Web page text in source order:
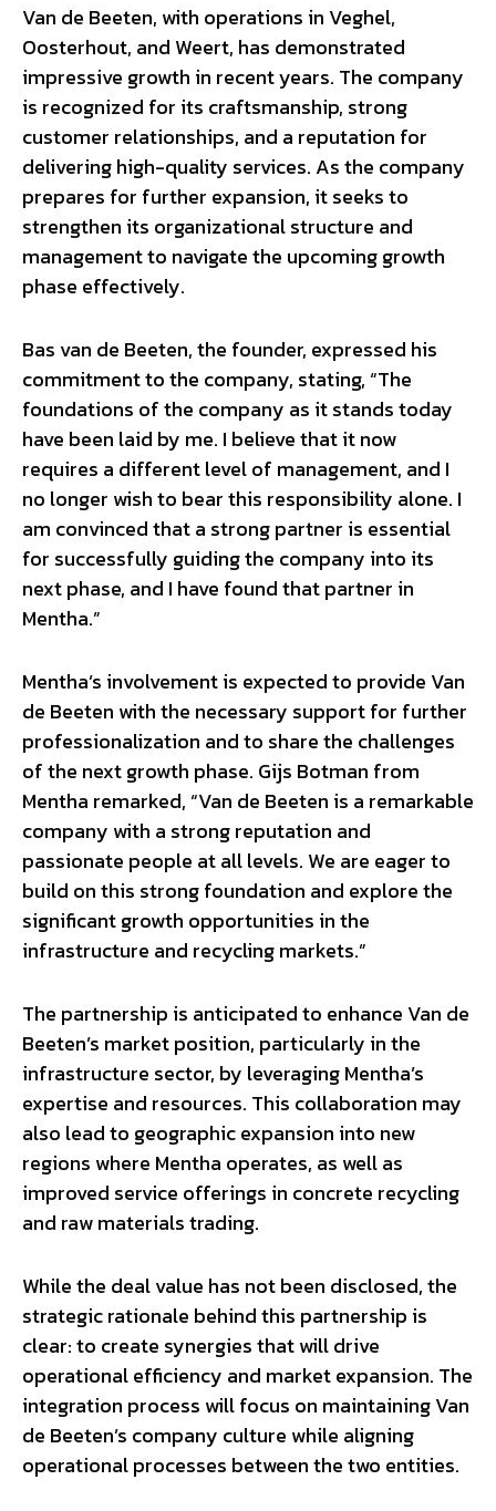
Van de Beeten, with operations in Veghel,
Oosterhout, and Weert, has demonstrated
impressive growth in recent years. The company
is recognized for its craftsmanship, strong
customer relationships, and a reputation for
delivering high-quality services. As the company
prepares for further expansion, it seeks to
strengthen its organizational structure and
management to navigate the upcoming growth
phase effectively.
Bas van de Beeten, the founder, expressed his
commitment to the company, stating, “The
foundations of the company as it stands today
have been laid by me. I believe that it now
requires a different level of management, and I
no longer wish to bear this responsibility alone. I
am convinced that a strong partner is essential
for successfully guiding the company into its
next phase, and I have found that partner in
Mentha.”
Mentha’s involvement is expected to provide Van
de Beeten with the necessary support for further
professionalization and to share the challenges
of the next growth phase. Gijs Botman from
Mentha remarked, “Van de Beeten is a remarkable
company with a strong reputation and
passionate people at all levels. We are eager to
build on this strong foundation and explore the
significant growth opportunities in the
infrastructure and recycling markets.”
The partnership is anticipated to enhance Van de
Beeten’s market position, particularly in the
infrastructure sector, by leveraging Mentha’s
expertise and resources. This collaboration may
also lead to geographic expansion into new
regions where Mentha operates, as well as
improved service offerings in concrete recycling
and raw materials trading.
While the deal value has not been disclosed, the
strategic rationale behind this partnership is
clear: to create synergies that will drive
operational efficiency and market expansion. The
integration process will focus on maintaining Van
de Beeten’s company culture while aligning
operational processes between the two entities.